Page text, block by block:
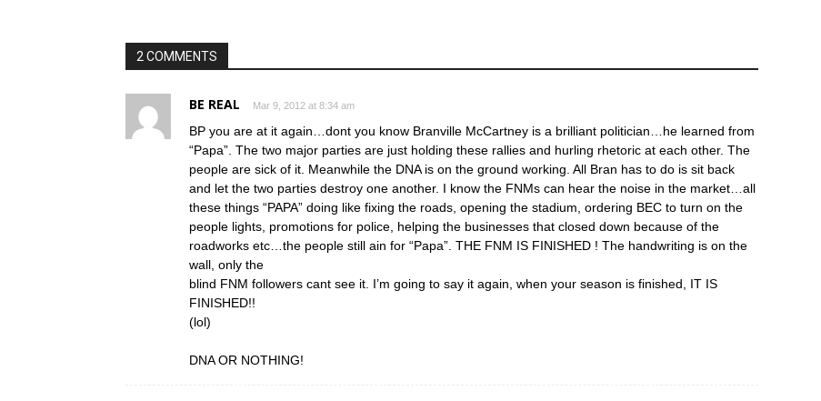
2 COMMENTS
BE REAL Mar 9, 2012 at 8:34 am
BP you are at it again…dont you know Branville McCartney is a brilliant politician…he learned from
“Papa”. The two major parties are just holding these rallies and hurling rhetoric at each other. The
people are sick of it. Meanwhile the DNA is on the ground working. All Bran has to do is sit back
and let the two parties destroy one another. I know the FNMs can hear the noise in the market…all
these things “PAPA” doing like fixing the roads, opening the stadium, ordering BEC to turn on the
people lights, promotions for police, helping the businesses that closed down because of the
roadworks etc…the people still ain for “Papa”. THE FNM IS FINISHED ! The handwriting is on the
wall, only the
blind FNM followers cant see it. I’m going to say it again, when your season is finished, IT IS
FINISHED!!
(lol)
DNA OR NOTHING!